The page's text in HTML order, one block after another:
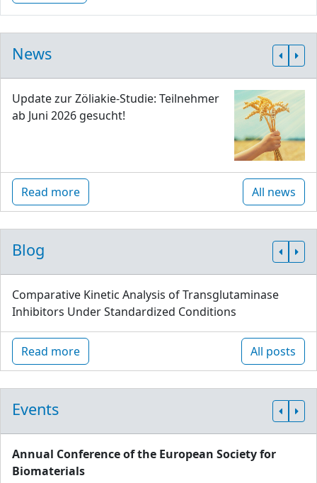
News
Update zur Zöliakie-Studie: Teilnehmer
ab Juni 2026 gesucht!
Read more All news
Blog
Comparative Kinetic Analysis of Transglutaminase
Inhibitors Under Standardized Conditions
Read more All posts
Events
Annual Conference of the European Society for
Biomaterials